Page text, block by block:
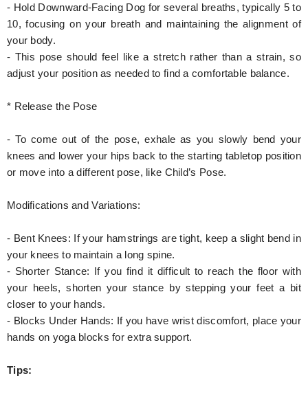
- Hold Downward-Facing Dog for several breaths, typically 5 to
10, focusing on your breath and maintaining the alignment of
your body.
- This pose should feel like a stretch rather than a strain, so
adjust your position as needed to find a comfortable balance.
* Release the Pose
- To come out of the pose, exhale as you slowly bend your
knees and lower your hips back to the starting tabletop position
or move into a different pose, like Child’s Pose.
Modifications and Variations:
- Bent Knees: If your hamstrings are tight, keep a slight bend in
your knees to maintain a long spine.
- Shorter Stance: If you find it difficult to reach the floor with
your heels, shorten your stance by stepping your feet a bit
closer to your hands.
- Blocks Under Hands: If you have wrist discomfort, place your
hands on yoga blocks for extra support.
Tips: